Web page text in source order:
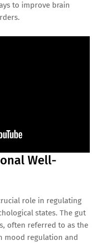
to improve brain
Well-
role in regulating
states. The gut
often referred to as the
mood regulation and